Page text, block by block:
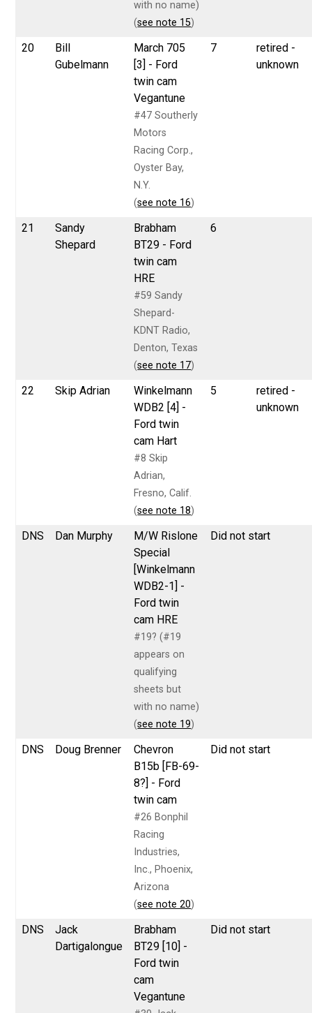
with no name)
(see note 15)
20
Bill
Gubelmann
March 705
[3] - Ford
twin cam
Vegantune
#47 Southerly
Motors
Racing Corp.,
Oyster Bay,
N.Y.
(see note 16)
7
retired -
unknown
21
Sandy
Shepard
Brabham
BT29 - Ford
twin cam
HRE
#59 Sandy
Shepard-
KDNT Radio,
Denton, Texas
(see note 17)
6
22 Skip Adrian
Winkelmann
WDB2 [4] -
Ford twin
cam Hart
#8 Skip
Adrian,
Fresno, Calif.
(see note 18)
5
retired -
unknown
DNS Dan Murphy
M/W Rislone
Special
[Winkelmann
WDB2-1] -
Ford twin
cam HRE
#19? (#19
appears on
qualifying
sheets but
with no name)
(see note 19)
Did not start
DNS Doug Brenner
Chevron
B15b [FB-69-
8?] - Ford
twin cam
#26 Bonphil
Racing
Industries,
Inc., Phoenix,
Arizona
(see note 20)
Did not start
DNS
Jack
Dartigalongue
Brabham
BT29 [10] -
Ford twin
cam
Vegantune
Did not start